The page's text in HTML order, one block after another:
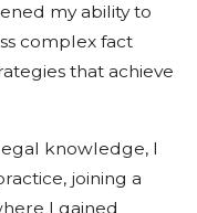
my ability to
complex fact
that achieve
knowledge, I
joining a
I gained